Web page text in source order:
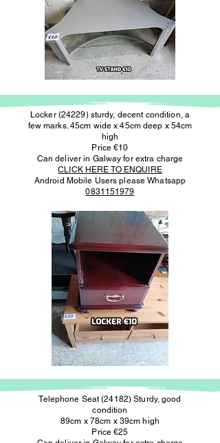
Locker (24229) sturdy, decent condition, a
few marks. 45cm wide x 45cm deep x 54cm
high
Price €10
Can deliver in Galway for extra charge
CLICK HERE TO ENQUIRE
Android Mobile Users please Whatsapp
0831151979
Telephone Seat (24182) Sturdy, good
condition
89cm x 78cm x 39cm high
Price €25